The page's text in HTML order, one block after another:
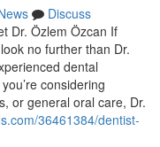
Discuss
Dr. Özlem Özcan If
no further than Dr.
dental
considering
or general oral care, Dr.
36461384/dentist-